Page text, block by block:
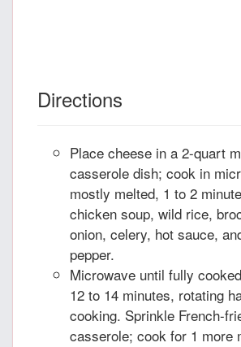
Directions
Place cheese in a 2-quart
casserole dish; cook in
mostly melted, 1 to 2
chicken soup, wild rice,
onion, celery, hot sauce,
pepper.
Microwave until fully
12 to 14 minutes, rotating
cooking. Sprinkle French-
casserole; cook for 1 more